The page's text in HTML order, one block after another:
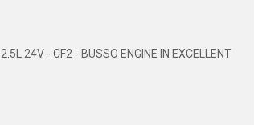
24V - CF2 - BUSSO ENGINE IN EXCELLENT